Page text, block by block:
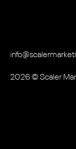
2026© Scaler